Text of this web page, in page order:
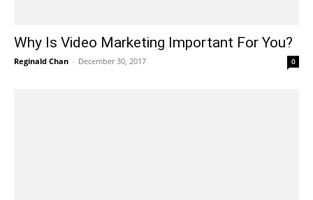
Why Is Video Marketing Important For You?
Reginald Chan - December 30, 2017 0